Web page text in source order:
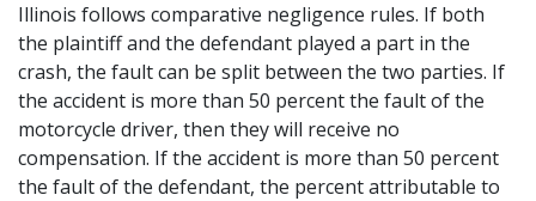
Illinois follows comparative negligence rules. If both
the plaintiff and the defendant played a part in the
crash, the fault can be split between the two parties. If
the accident is more than 50 percent the fault of the
motorcycle driver, then they will receive no
compensation. If the accident is more than 50 percent
the fault of the defendant, the percent attributable to